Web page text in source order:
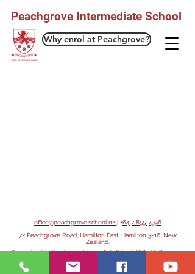
Peachgrove Intermediate School
Why enrol at Peachgrove?
office@peachgrove.school.nz | +64 7 855-7596
72 Peachgrove Road, Hamilton East, Hamilton 3216, New
Zealand.
Copyright 2025 Peachgrove Intermediate School. All Rights Reserved.